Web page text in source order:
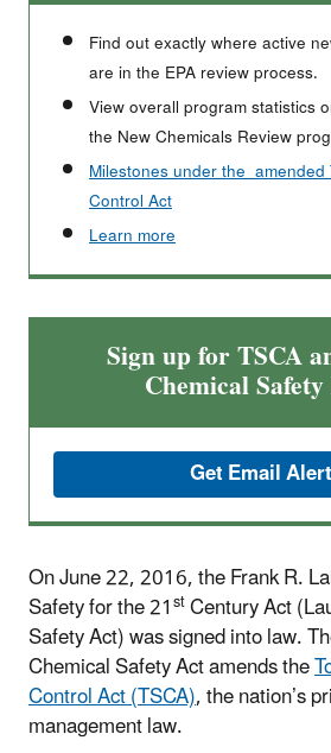
Find out exactly where active
are in the EPA review process.
View overall program statistics
the New Chemicals Review
Milestones under the amended
Control Act
Learn more
Sign up for TSCA
Chemical
Get Email
On June 22, 2016, the Frank R.
Safety for the 21stCentury Act
Safety Act) was signed into law.
Chemical Safety Act amends the
Control Act (TSCA), the nation’s
management law.